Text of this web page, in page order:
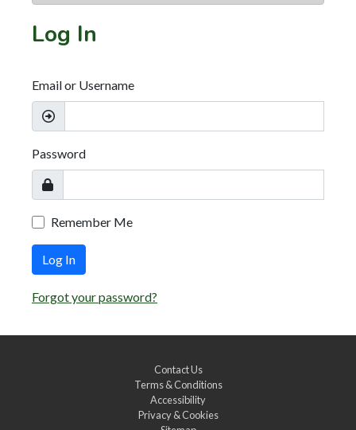
Log In
Email or Username
Password
Remember Me
Log In
Forgot your password?
Contact Us
Terms & Conditions
Accessibility
Privacy & Cookies